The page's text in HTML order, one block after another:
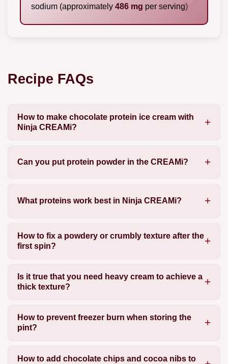
sodium (approximately 486 mg per serving)
Recipe FAQs
How to make chocolate protein ice cream with
Ninja CREAMi?
Can you put protein powder in the CREAMi?
What proteins work best in Ninja CREAMi?
How to fix a powdery or crumbly texture after the
first spin?
Is it true that you need heavy cream to achieve a
thick texture?
How to prevent freezer burn when storing the
pint?
How to add chocolate chips and cocoa nibs to